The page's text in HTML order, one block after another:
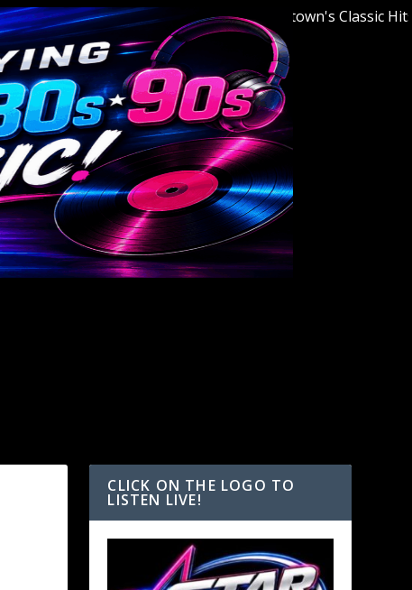
Welcome to Youngstown's Classic Hits
CLICK ON THE LOGO TO
LISTEN LIVE!